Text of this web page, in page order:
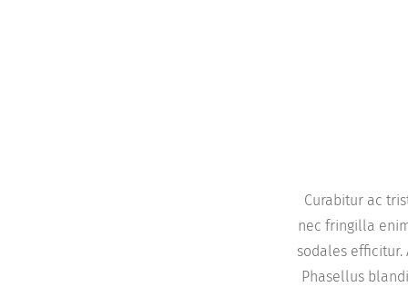
Curabitur ac
nec fringilla
sodales
Phasellus